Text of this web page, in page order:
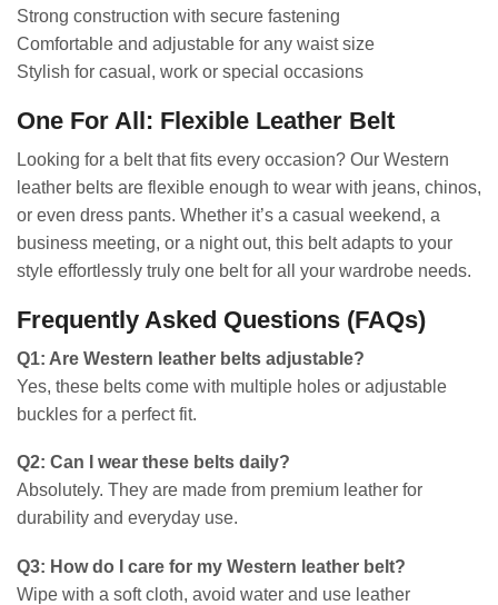
Strong construction with secure fastening
Comfortable and adjustable for any waist size
Stylish for casual, work or special occasions
One For All: Flexible Leather Belt
Looking for a belt that fits every occasion? Our Western
leather belts are flexible enough to wear with jeans, chinos,
or even dress pants. Whether it’s a casual weekend, a
business meeting, or a night out, this belt adapts to your
style effortlessly truly one belt for all your wardrobe needs.
Frequently Asked Questions (FAQs)
Q1: Are Western leather belts adjustable?
Yes, these belts come with multiple holes or adjustable
buckles for a perfect fit.
Q2: Can I wear these belts daily?
Absolutely. They are made from premium leather for
durability and everyday use.
Q3: How do I care for my Western leather belt?
Wipe with a soft cloth, avoid water and use leather